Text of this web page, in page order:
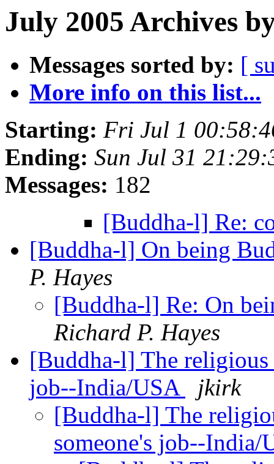
July 2005 Archives
Messages sorted by: [
More info on this list...
Starting: Fri Jul 1
Ending: Sun Jul 31
Messages: 182
[Buddha-l] Re:
[Buddha-l] On being
P. Hayes
[Buddha-l] Re: On
Richard P. Hayes
[Buddha-l] The religious
job--India/USA
jkirk
[Buddha-l] The
someone's job--